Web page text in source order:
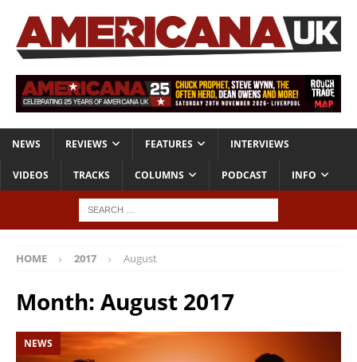
NEWS REVIEWS FEATURES INTERVIEWS
VIDEOS TRACKS COLUMNS PODCAST INFO
HOME 2017 August
Month: August 2017
NEWS